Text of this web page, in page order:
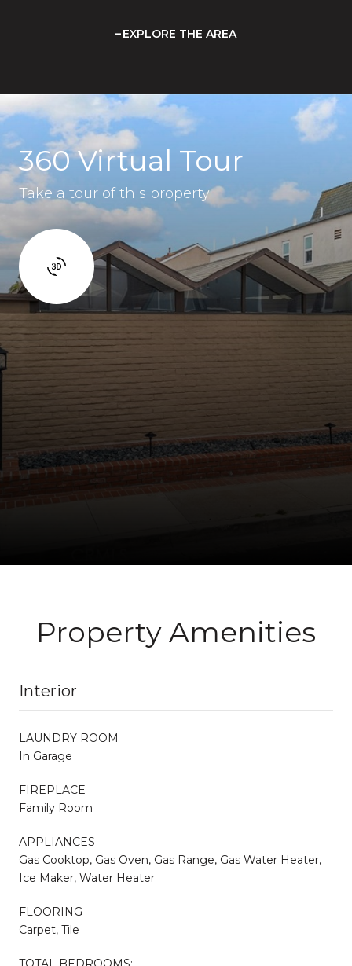
EXPLORE THE AREA
360 Virtual Tour
Take a tour of this property
Property Amenities
Interior
LAUNDRY ROOM
In Garage
FIREPLACE
Family Room
APPLIANCES
Gas Cooktop, Gas Oven, Gas Range, Gas Water Heater,
Ice Maker, Water Heater
FLOORING
Carpet, Tile